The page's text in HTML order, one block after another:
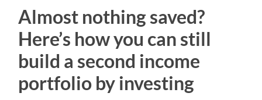
Almost nothing saved?
Here’s how you can still
build a second income
portfolio by investing